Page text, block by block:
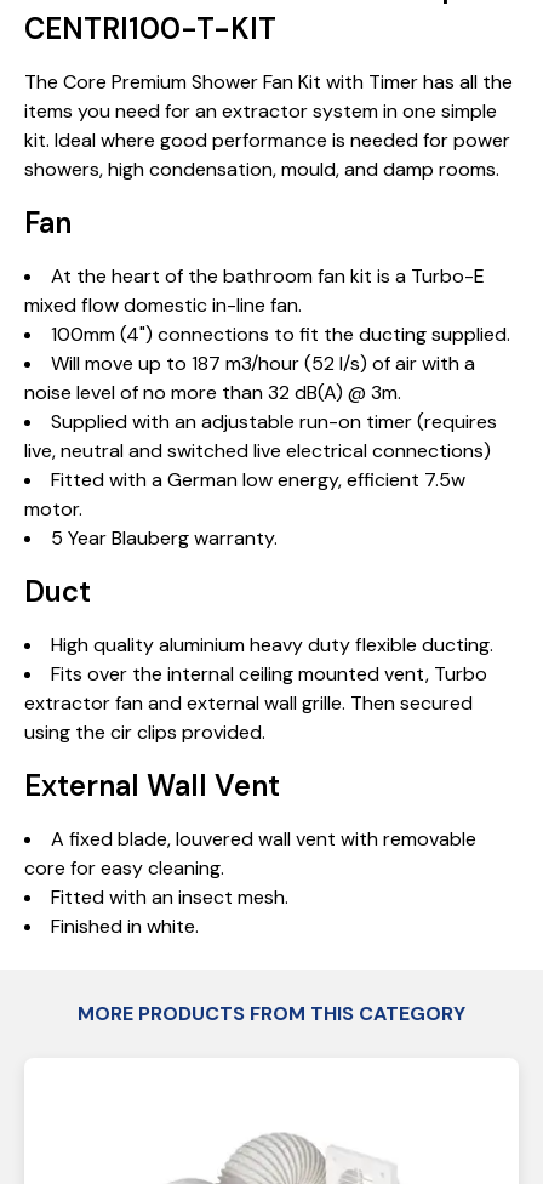
CENTRI100-T-KIT
The Core Premium Shower Fan Kit with Timer has all the
items you need for an extractor system in one simple
kit. Ideal where good performance is needed for power
showers, high condensation, mould, and damp rooms.
Fan
At the heart of the bathroom fan kit is a Turbo-E
mixed flow domestic in-line fan.
100mm (4") connections to fit the ducting supplied.
Will move up to 187 m3/hour (52 l/s) of air with a
noise level of no more than 32 dB(A) @ 3m.
Supplied with an adjustable run-on timer (requires
live, neutral and switched live electrical connections)
Fitted with a German low energy, efficient 7.5w
motor.
5 Year Blauberg warranty.
Duct
High quality aluminium heavy duty flexible ducting.
Fits over the internal ceiling mounted vent, Turbo
extractor fan and external wall grille. Then secured
using the cir clips provided.
External Wall Vent
A fixed blade, louvered wall vent with removable
core for easy cleaning.
Fitted with an insect mesh.
Finished in white.
MORE PRODUCTS FROM THIS CATEGORY